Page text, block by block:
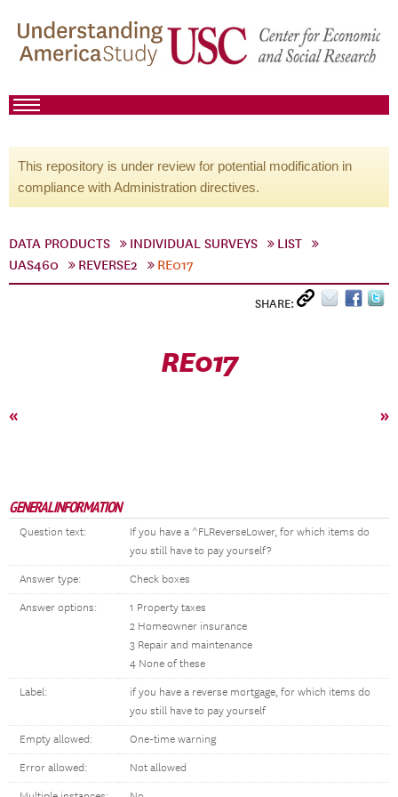
This repository is under review for potential modification in
compliance with Administration directives.
DATA PRODUCTS INDIVIDUAL SURVEYS
LIST
UAS460
REVERSE2 RE017
SHARE:
RE017
« »
GENERAL INFORMATION
Question text:
If you have a ^FLReverseLower, for which items do
you still have to pay yourself?
Answer type: Check boxes
Answer options:
1 Property taxes
2 Homeowner insurance
3 Repair and maintenance
4 None of these
Label:
if you have a reverse mortgage, for which items do
you still have to pay yourself
Empty allowed: One-time warning
Error allowed: Not allowed